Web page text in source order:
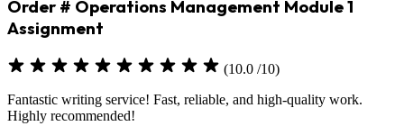
Order # Operations Management Module 1
Assignment
(10.0 /10)
Fantastic writing service! Fast, reliable, and high-quality work.
Highly recommended!